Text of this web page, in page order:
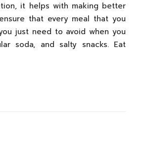
it helps with making better
that every meal that you
just need to avoid when you
soda, and salty snacks. Eat